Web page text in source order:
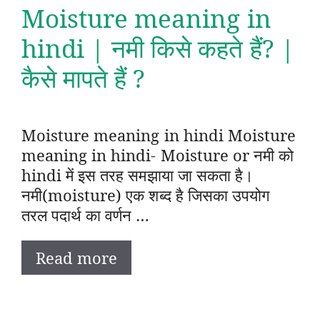
Moisture meaning in
hindi | नमी किसे कहते हैं? |
कैसे मापते हैं ?
Moisture meaning in hindi Moisture
meaning in hindi- Moisture or नमी को
hindi में इस तरह समझाया जा सकता है।
नमी(moisture) एक शब्द है जिसका उपयोग
तरल पदार्थ का वर्णन …
Read more